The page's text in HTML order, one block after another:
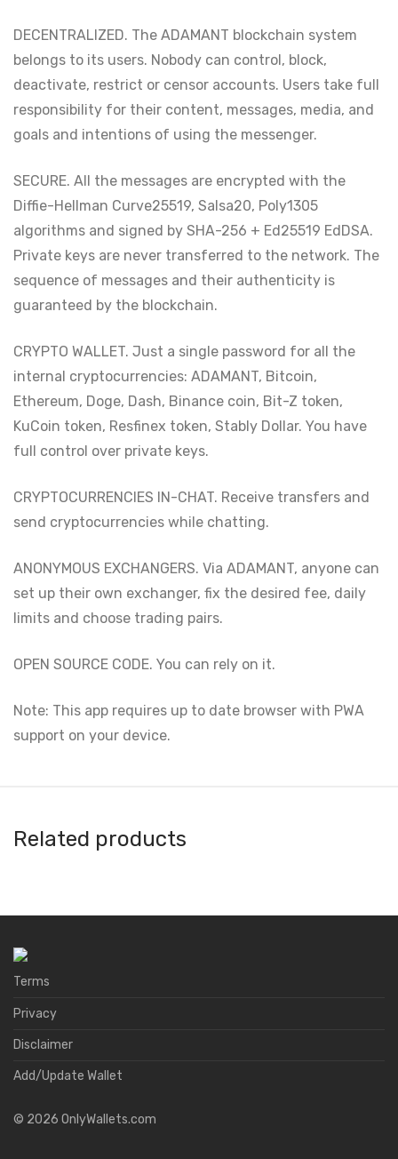
DECENTRALIZED. The ADAMANT blockchain system
belongs to its users. Nobody can control, block,
deactivate, restrict or censor accounts. Users take full
responsibility for their content, messages, media, and
goals and intentions of using the messenger.
SECURE. All the messages are encrypted with the
Diffie-Hellman Curve25519, Salsa20, Poly1305
algorithms and signed by SHA-256 + Ed25519 EdDSA.
Private keys are never transferred to the network. The
sequence of messages and their authenticity is
guaranteed by the blockchain.
CRYPTO WALLET. Just a single password for all the
internal cryptocurrencies: ADAMANT, Bitcoin,
Ethereum, Doge, Dash, Binance coin, Bit-Z token,
KuCoin token, Resfinex token, Stably Dollar. You have
full control over private keys.
CRYPTOCURRENCIES IN-CHAT. Receive transfers and
send cryptocurrencies while chatting.
ANONYMOUS EXCHANGERS. Via ADAMANT, anyone can
set up their own exchanger, fix the desired fee, daily
limits and choose trading pairs.
OPEN SOURCE CODE. You can rely on it.
Note: This app requires up to date browser with PWA
support on your device.
Related products
Terms
Privacy
Disclaimer
Add/Update Wallet
© 2026 OnlyWallets.com